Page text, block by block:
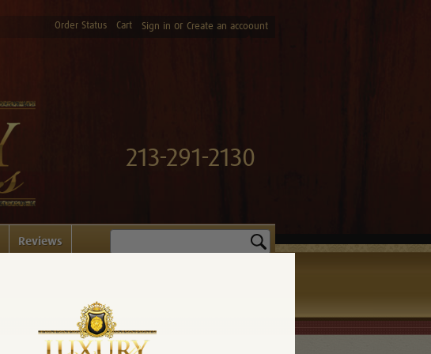
Order Status Cart Sign in or Create an accoount
213-291-2130
Reviews